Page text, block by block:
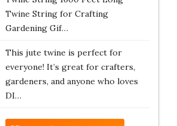
Twine String for Crafting
Gardening Gif…
This jute twine is perfect for
everyone! It’s great for crafters,
gardeners, and anyone who loves
DI…